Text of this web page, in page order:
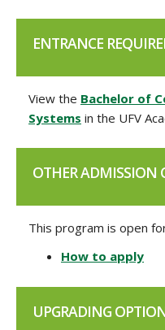
ENTRANCE
View the Bachelor of
Systems in the UFV
OTHER ADMISSION
This program is open
How to apply
UPGRADING